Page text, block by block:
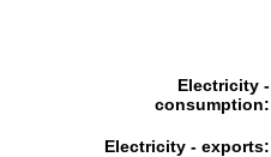
Electricity -
consumption:
Electricity - exports: